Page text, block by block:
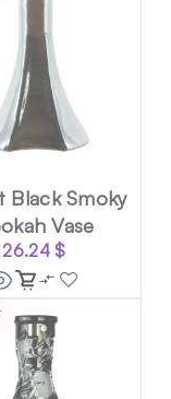
Black Smoky
Vase
26.24$